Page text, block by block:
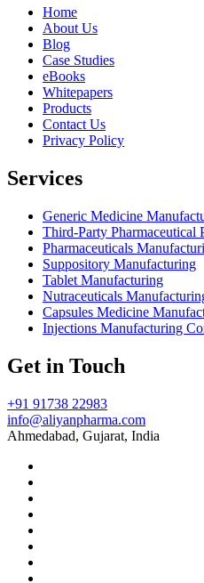
Home
About Us
Blog
Case Studies
eBooks
Whitepapers
Products
Contact Us
Privacy Policy
Services
Generic Medicine
Third-Party Pharmaceutical
Pharmaceuticals
Suppository Manufacturing
Tablet Manufacturing
Nutraceuticals
Capsules Medicine
Injections Manufacturing
Get in Touch
+91 91738 22983
info@aliyanpharma.com
Ahmedabad, Gujarat, India